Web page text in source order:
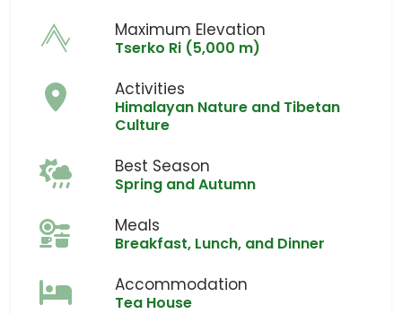
Maximum Elevation
Tserko Ri (5,000 m)
Activities
Himalayan Nature and Tibetan
Culture
Best Season
Spring and Autumn
Meals
Breakfast, Lunch, and Dinner
Accommodation
Tea House